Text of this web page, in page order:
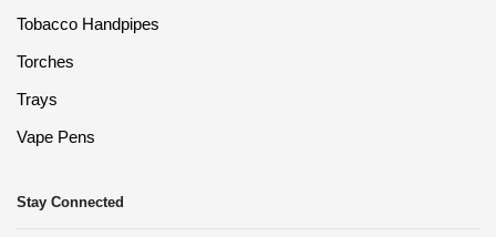
Tobacco Handpipes
Torches
Trays
Vape Pens
Stay Connected